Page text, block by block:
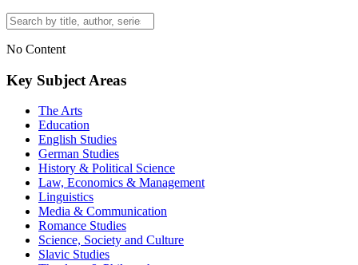
No Content
Key Subject Areas
The Arts
Education
English Studies
German Studies
History & Political Science
Law, Economics & Management
Linguistics
Media & Communication
Romance Studies
Science, Society and Culture
Slavic Studies